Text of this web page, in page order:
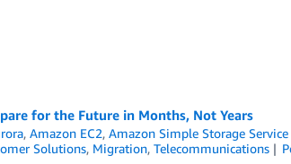
for the Future in Months, Not Years
,Amazon EC2,Amazon Simple Storage Service
Solutions, Migration, Telecommunications